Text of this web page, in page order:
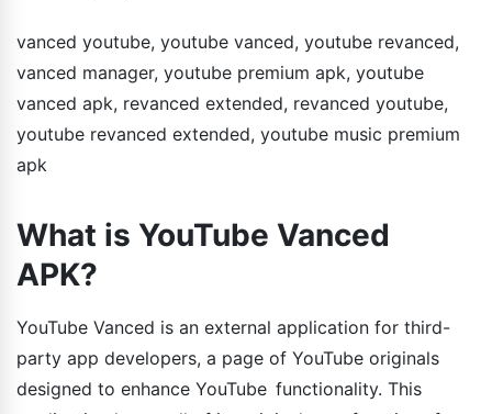
vanced youtube, youtube vanced, youtube revanced,
vanced manager, youtube premium apk, youtube
vanced apk, revanced extended, revanced youtube,
youtube revanced extended, youtube music premium
apk
What is YouTube Vanced
APK?
YouTube Vanced is an external application for third-
party app developers, a page of YouTube originals
designed to enhance YouTube functionality. This